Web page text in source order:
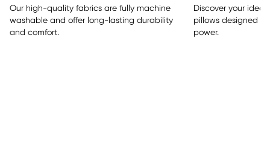
Our high-quality fabrics are fully machine
washable and offer long-lasting durability
and comfort.
Discover your
pillows designed
power.